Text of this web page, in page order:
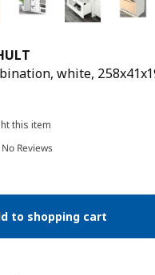
white,
this item
No Reviews
to shopping cart